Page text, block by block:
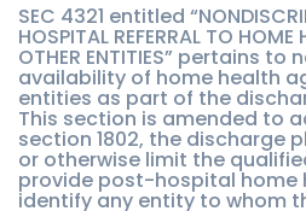
SEC 4321 entitled
HOSPITAL REFERRAL TO
OTHER ENTITIES” pertains
availability of home health
entities as part of the
This section is amended to
section 1802, the discharge
or otherwise limit the
provide post-hospital home
identify any entity to whom